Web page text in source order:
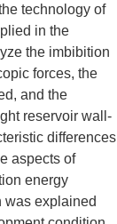
technology of
in the
the imbibition
forces, the
and the
reservoir wall-
differences
aspects of
energy
was explained